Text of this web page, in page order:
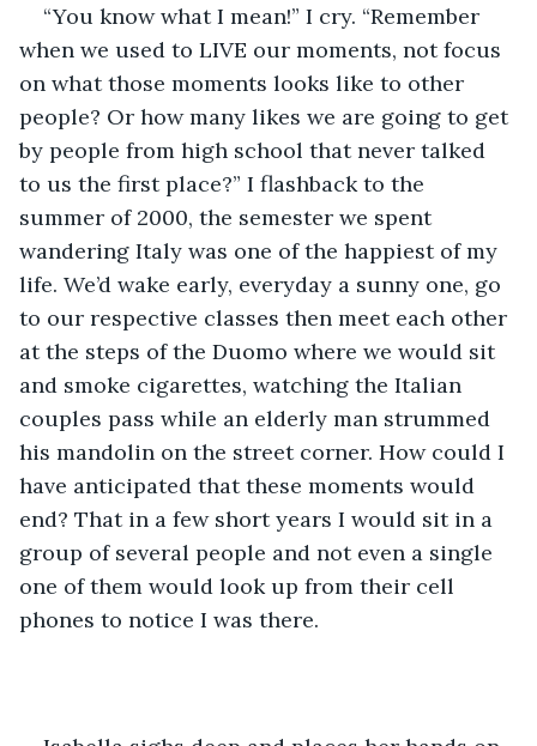
“You know what I mean!” I cry. “Remember
when we used to LIVE our moments, not focus
on what those moments looks like to other
people? Or how many likes we are going to get
by people from high school that never talked
to us the first place?” I flashback to the
summer of 2000, the semester we spent
wandering Italy was one of the happiest of my
life. We’d wake early, everyday a sunny one, go
to our respective classes then meet each other
at the steps of the Duomo where we would sit
and smoke cigarettes, watching the Italian
couples pass while an elderly man strummed
his mandolin on the street corner. How could I
have anticipated that these moments would
end? That in a few short years I would sit in a
group of several people and not even a single
one of them would look up from their cell
phones to notice I was there.